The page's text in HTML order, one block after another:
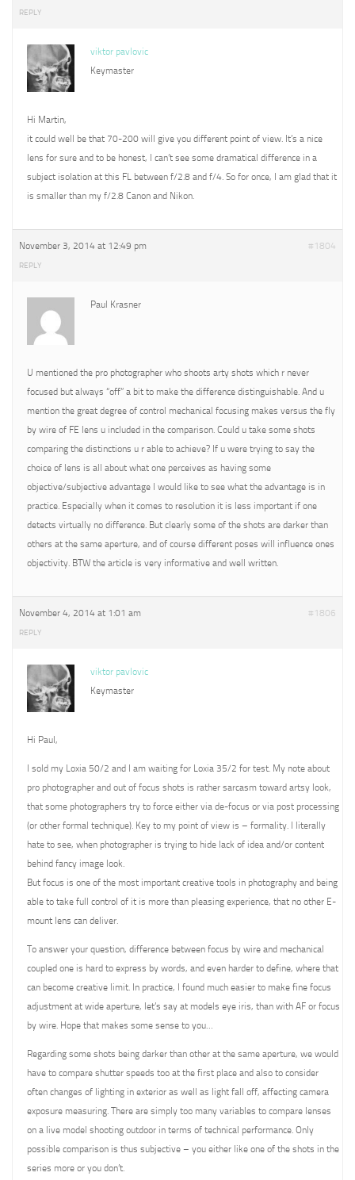
REPLY
viktor pavlovic
Keymaster
Hi Martin,
it could well be that 70-200 will give you different point of view. It’s a nice
lens for sure and to be honest, I can’t see some dramatical difference in a
subject isolation at this FL between f/2.8 and f/4. So for once, I am glad that it
is smaller than my f/2.8 Canon and Nikon.
November 3, 2014 at 12:49 pm #1804
REPLY
Paul Krasner
U mentioned the pro photographer who shoots arty shots which r never
focused but always “off” a bit to make the difference distinguishable. And u
mention the great degree of control mechanical focusing makes versus the fly
by wire of FE lens u included in the comparison. Could u take some shots
comparing the distinctions u r able to achieve? If u were trying to say the
choice of lens is all about what one perceives as having some
objective/subjective advantage I would like to see what the advantage is in
practice. Especially when it comes to resolution it is less important if one
detects virtually no difference. But clearly some of the shots are darker than
others at the same aperture, and of course different poses will influence ones
objectivity. BTW the article is very informative and well written.
November 4, 2014 at 1:01 am #1806
REPLY
viktor pavlovic
Keymaster
Hi Paul,
I sold my Loxia 50/2 and I am waiting for Loxia 35/2 for test. My note about
pro photographer and out of focus shots is rather sarcasm toward artsy look,
that some photographers try to force either via de-focus or via post processing
(or other formal technique). Key to my point of view is – formality. I literally
hate to see, when photographer is trying to hide lack of idea and/or content
behind fancy image look.
But focus is one of the most important creative tools in photography and being
able to take full control of it is more than pleasing experience, that no other E-
mount lens can deliver.
To answer your question, difference between focus by wire and mechanical
coupled one is hard to express by words, and even harder to define, where that
can become creative limit. In practice, I found much easier to make fine focus
adjustment at wide aperture, let’s say at models eye iris, than with AF or focus
by wire. Hope that makes some sense to you…
Regarding some shots being darker than other at the same aperture, we would
have to compare shutter speeds too at the first place and also to consider
often changes of lighting in exterior as well as light fall off, affecting camera
exposure measuring. There are simply too many variables to compare lenses
on a live model shooting outdoor in terms of technical performance. Only
possible comparison is thus subjective – you either like one of the shots in the
series more or you don’t.